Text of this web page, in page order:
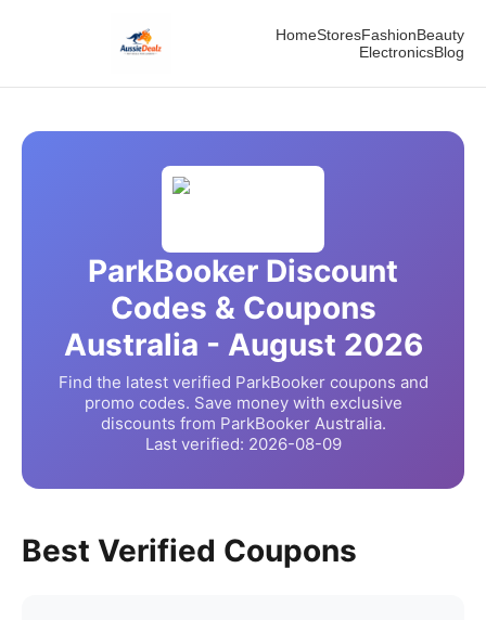
HomeStoresFashionBeauty
ElectronicsBlog
ParkBooker Discount
Codes & Coupons
Australia - August 2026
Find the latest verified ParkBookercoupons and
promo codes. Save money with exclusive
discounts from ParkBookerAustralia.
Last verified: 2026-08-09
Best Verified Coupons